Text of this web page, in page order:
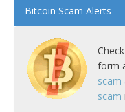
Bitcoin Scam Alerts
form
scam
scam